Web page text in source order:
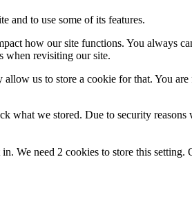
and to use some of its features.
how our site functions. You always
when revisiting our site.
us to store a cookie for that. You
we stored. Due to security
We need 2 cookies to store this